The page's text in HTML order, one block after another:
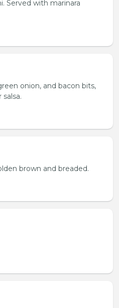
Served with marinara
onion, and bacon bits,
brown and breaded.